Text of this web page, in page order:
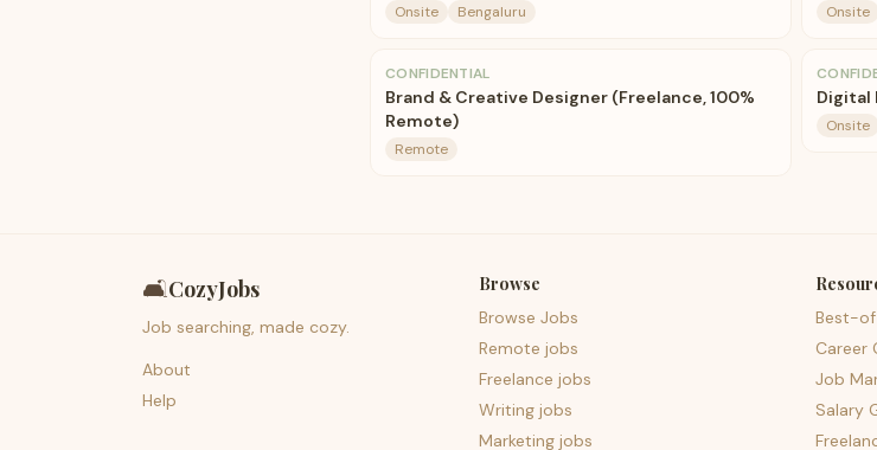
Onsite Bengaluru Onsite
CONFIDENTIAL
Brand & Creative Designer (Freelance, 100%
Remote)
Remote
Digital
Onsite
🛋️CozyJobs
Job searching, made cozy.
About
Help
Browse
Browse Jobs
Remote jobs
Freelance jobs
Writing jobs
Marketing jobs
Best-of
Career
Job
Salary